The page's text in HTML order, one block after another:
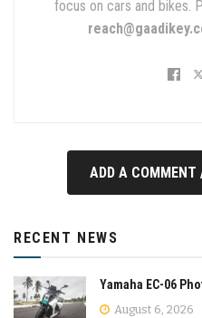
focus on cars and bikes.
ADD A COMMENT
RECENT NEWS
Yamaha EC-06
August 6, 2026